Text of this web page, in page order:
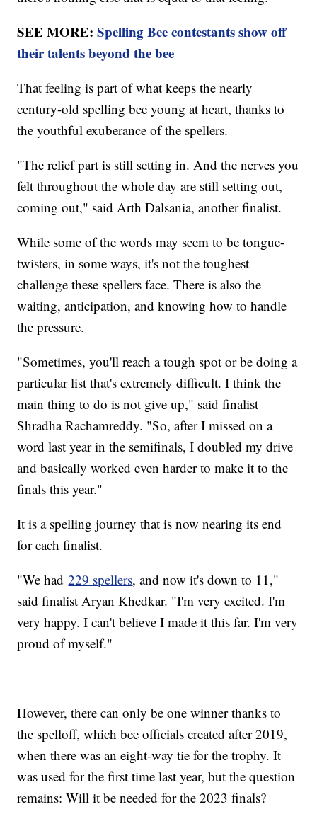
SEE MORE:Spelling Bee contestants show off
their talents beyond the bee
That feeling is part of what keeps the nearly
century-old spelling bee young at heart, thanks to
the youthful exuberance of the spellers.
"The relief part is still setting in. And the nerves you
felt throughout the whole day are still setting out,
coming out," said Arth Dalsania, another finalist.
While some of the words may seem to be tongue-
twisters, in some ways, it's not the toughest
challenge these spellers face. There is also the
waiting, anticipation, and knowing how to handle
the pressure.
"Sometimes, you'll reach a tough spot or be doing a
particular list that's extremely difficult. I think the
main thing to do is not give up," said finalist
Shradha Rachamreddy. "So, after I missed on a
word last year in the semifinals, I doubled my drive
and basically worked even harder to make it to the
finals this year."
It is a spelling journey that is now nearing its end
for each finalist.
"We had229 spellers, and now it's down to 11,"
said finalist Aryan Khedkar. "I'm very excited. I'm
very happy. I can't believe I made it this far. I'm very
proud of myself."
However, there can only be one winner thanks to
the spelloff, which bee officials created after 2019,
when there was an eight-way tie for the trophy. It
was used for the first time last year, but the question
remains: Will it be needed for the 2023 finals?